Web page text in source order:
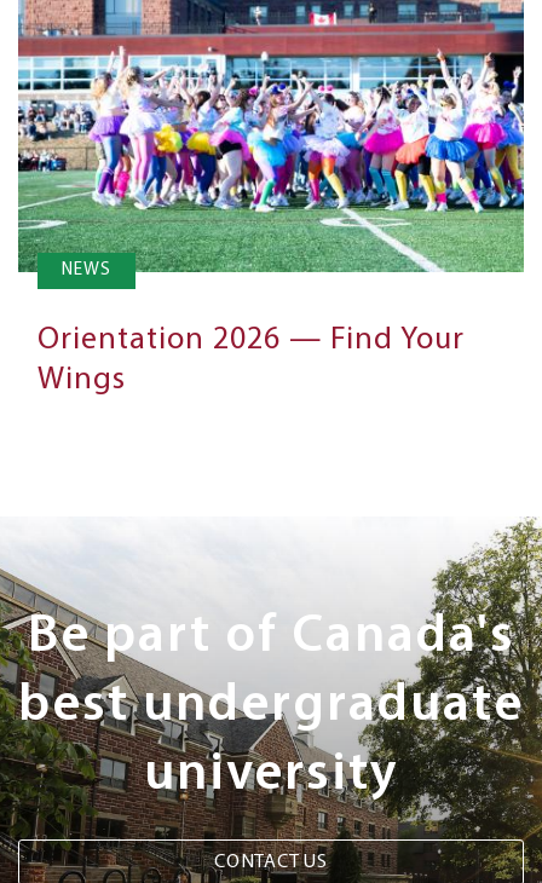
NEWS
Orientation 2026 — Find Your
Wings
Next
Steps
Be part of Canada's
best undergraduate
university
CONTACT US